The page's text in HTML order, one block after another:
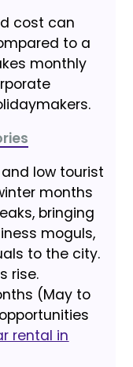
cost can
to a
monthly
low tourist
months
bringing
moguls,
to the city.
rise.
(May to
rental in